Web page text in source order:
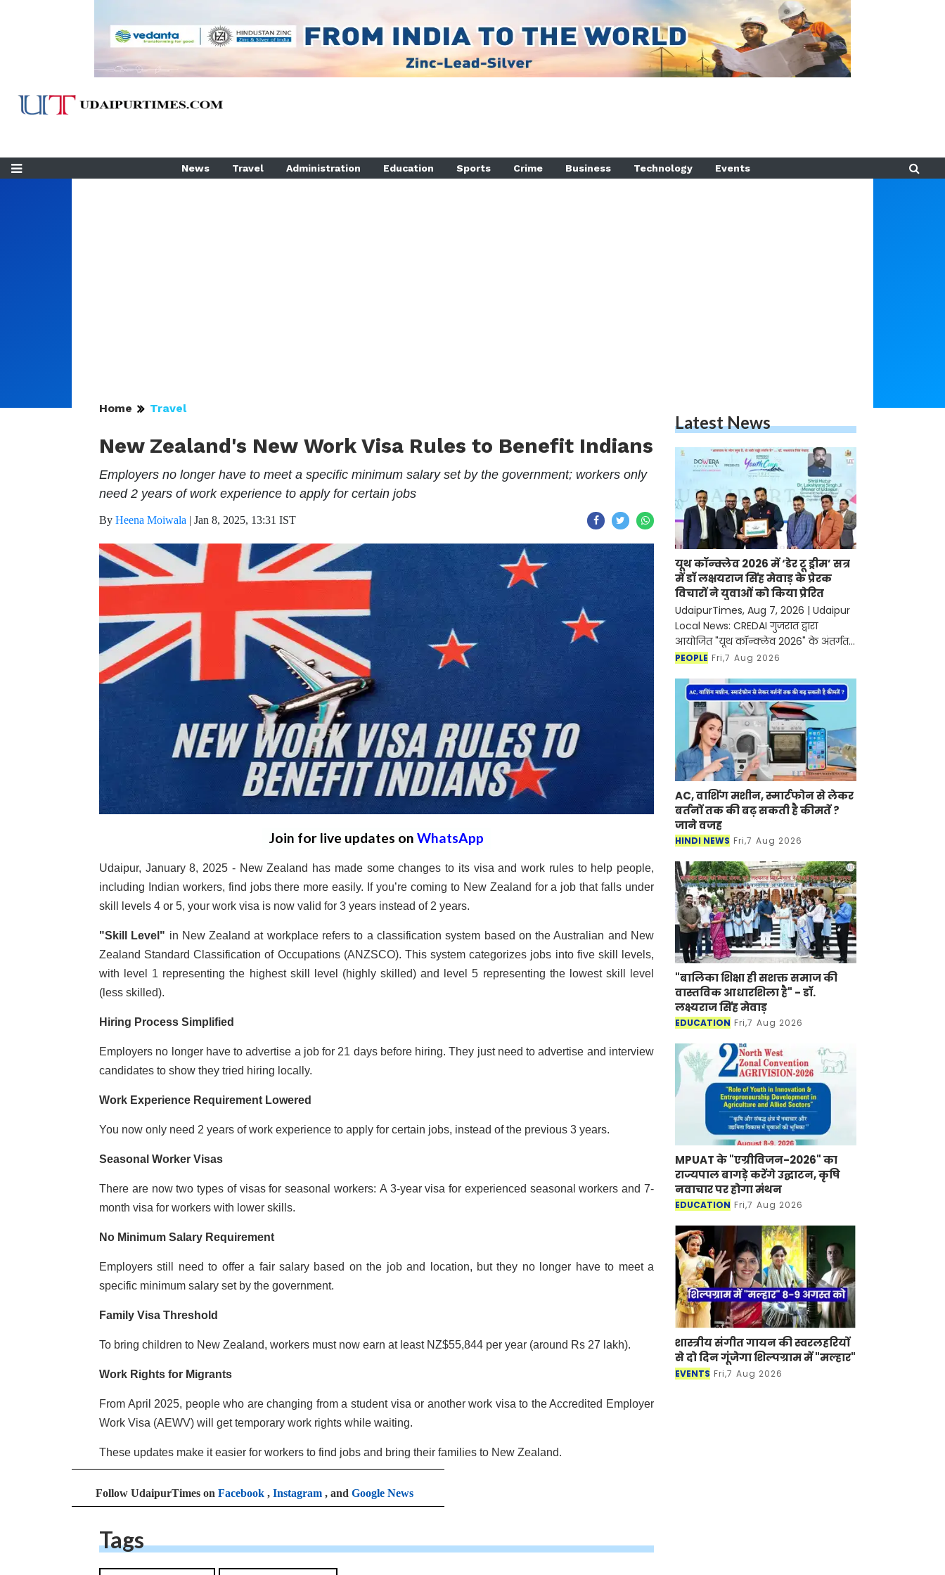
News Travel Administration Education Sports Crime Business Technology Events
Home Travel
New Zealand's New Work Visa Rules to Benefit Indians
Employers no longer have to meet a specific minimum salary set by the government; workers only
need 2 years of work experience to apply for certain jobs
By Heena Moiwala | Jan 8, 2025, 13:31 IST
Join for live updates on WhatsApp
Udaipur, January 8, 2025 - New Zealand has made some changes to its visa and work rules to help people,
including Indian workers, find jobs there more easily. If you’re coming to New Zealand for a job that falls under
skill levels 4 or 5, your work visa is now valid for 3 years instead of 2 years.
"Skill Level" in New Zealand at workplace refers to a classification system based on the Australian and New
Zealand Standard Classification of Occupations (ANZSCO). This system categorizes jobs into five skill levels,
with level 1 representing the highest skill level (highly skilled) and level 5 representing the lowest skill level
(less skilled).
Hiring Process Simplified
Employers no longer have to advertise a job for 21 days before hiring. They just need to advertise and interview
candidates to show they tried hiring locally.
Work Experience Requirement Lowered
You now only need 2 years of work experience to apply for certain jobs, instead of the previous 3 years.
Seasonal Worker Visas
There are now two types of visas for seasonal workers: A 3-year visa for experienced seasonal workers and 7-
month visa for workers with lower skills.
No Minimum Salary Requirement
Employers still need to offer a fair salary based on the job and location, but they no longer have to meet a
specific minimum salary set by the government.
Family Visa Threshold
To bring children to New Zealand, workers must now earn at least NZ$55,844 per year (around Rs 27 lakh).
Work Rights for Migrants
From April 2025, people who are changing from a student visa or another work visa to the Accredited Employer
Work Visa (AEWV) will get temporary work rights while waiting.
These updates make it easier for workers to find jobs and bring their families to New Zealand.
Follow UdaipurTimes on Facebook , Instagram , and Google News
Tags
Latest News
यूथ कॉन्क्लेव 2026 में ‘डेर टू ड्रीम’ सत्र
में डॉ लक्षयराज सिंह मेवाड़ के प्रेरक
विचारों ने युवाओं को किया प्रेरित
UdaipurTimes, Aug 7, 2026 | Udaipur
Local News: CREDAI गुजरात द्वारा
आयोजित "यूथ कॉन्क्लेव 2026" के अंतर्गत
आयोजित ‘डेर टू ड्रीम’ विशेष संवाद सत्र में डॉ.
PEOPLE Fri,7 Aug 2026
AC, वाशिंग मशीन, स्मार्टफोन से लेकर
बर्तनों तक की बढ़ सकती है कीमतें ?
जाने वजह
HINDI NEWS Fri,7 Aug 2026
"बालिका शिक्षा ही सशक्त समाज की
वास्तविक आधारशिला है" - डॉ.
लक्ष्यराज सिंह मेवाड़
EDUCATION Fri,7 Aug 2026
MPUAT के "एग्रीविजन-2026" का
राज्यपाल बागड़े करेंगे उद्घाटन, कृषि
नवाचार पर होगा मंथन
EDUCATION Fri,7 Aug 2026
शास्त्रीय संगीत गायन की स्वरलहरियों
से दो दिन गूंजेगा शिल्पग्राम में "मल्हार"
EVENTS Fri,7 Aug 2026